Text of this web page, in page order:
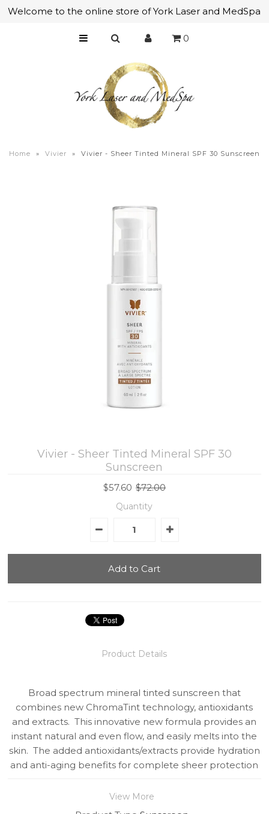
Welcome to the online store of York Laser and MedSpa
0
Home » Vivier » Vivier - Sheer Tinted Mineral SPF 30 Sunscreen
Vivier - Sheer Tinted Mineral SPF 30
Sunscreen
$57.60 $72.00
Quantity
Product Details
Broad spectrum mineral tinted sunscreen that
combines new ChromaTint technology, antioxidants
and extracts. This innovative new formula provides an
instant natural and even flow, and easily melts into the
skin. The added antioxidants/extracts provide hydration
and anti-aging benefits for complete sheer protection
View More